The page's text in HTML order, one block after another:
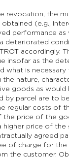
revocation, the
(e.g.,
performance
deteriorated
accordingly.
insofar as the
what is
the nature,
goods as would
by parcel are to
regular costs of
the price of the
higher price of
agreed
of charge for
the customer.